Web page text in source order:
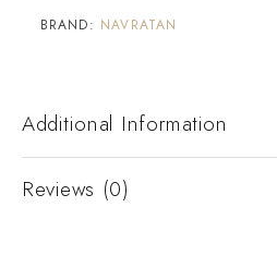
BRAND: NAVRATAN
Additional Information
Reviews (0)